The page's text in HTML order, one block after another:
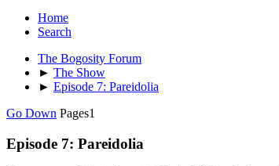
Home
Search
The Bogosity Forum
► The Show
► Episode 7: Pareidolia
Go Down Pages1
Episode 7: Pareidolia